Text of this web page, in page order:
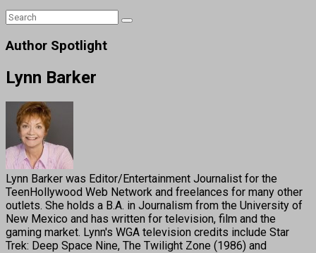
Author Spotlight
Lynn Barker
Lynn Barker was Editor/Entertainment Journalist for the
TeenHollywood Web Network and freelances for many other
outlets. She holds a B.A. in Journalism from the University of
New Mexico and has written for television, film and the
gaming market. Lynn's WGA television credits include Star
Trek: Deep Space Nine, The Twilight Zone (1986) and